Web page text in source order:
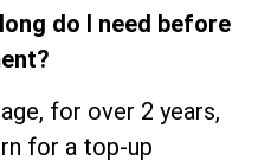
do I need before
for over 2 years,
for a top-up